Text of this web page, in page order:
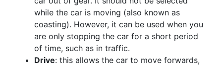
while the car is moving (also known as
coasting). However, it can be used when you
are only stopping the car for a short period
of time, such as in traffic.
Drive: this allows the car to move forwards,